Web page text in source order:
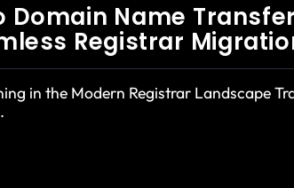
Name
Registrar
in the Modern Registrar Landscape